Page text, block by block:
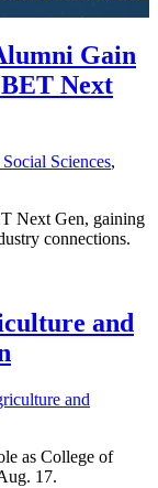
Gain
Next
Sciences,
Next Gen, gaining
connections.
and
and
as College of
17.